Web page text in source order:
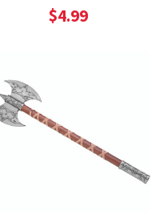
$4.99